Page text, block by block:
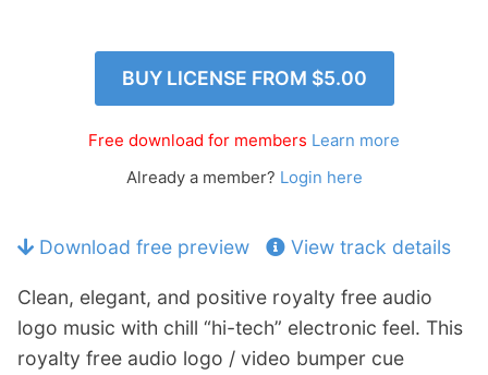
m
u
Members Log In
BUY LICENSE FROM $5.00
Free download for members Learn more
Already a member? Login here
Download free preview View track details
Clean, elegant, and positive royalty free audio
logo music with chill “hi-tech” electronic feel. This
royalty free audio logo / video bumper cue